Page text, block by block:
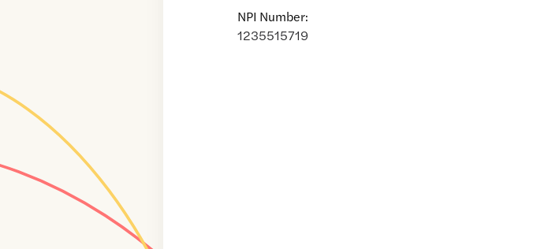
NPI Number:
1235515719